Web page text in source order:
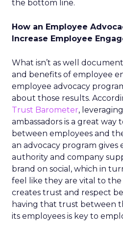
the bottom line.
How an Employee
Increase Employee
What isn’t as well
and benefits of employee
employee advocacy
about those results.
Trust Barometer,
ambassadors is a great
between employees and
an advocacy program gives
authority and company
brand on social, which in
feel like they are vital to the
creates trust and respect
having that trust between
its employees is key to